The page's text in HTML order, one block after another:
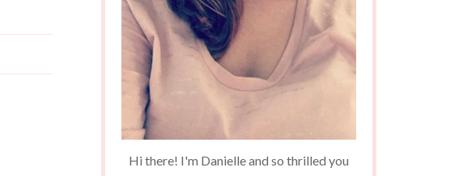
Hi there! I'm Danielle and so thrilled you